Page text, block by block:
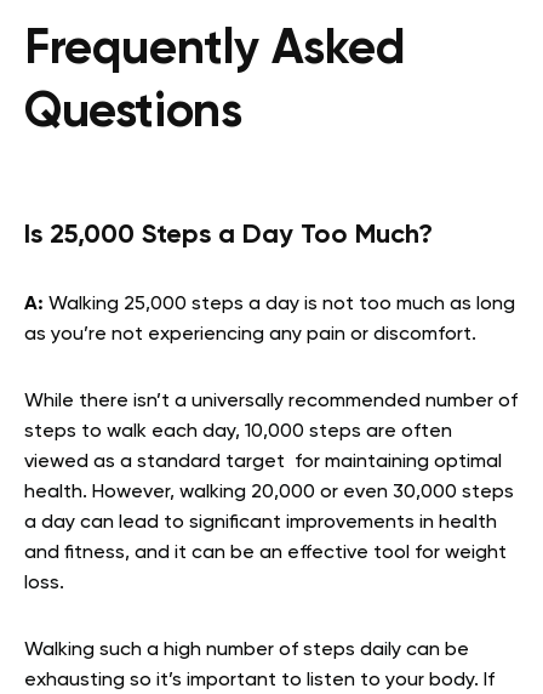
Frequently Asked
Questions
Is 25,000 Steps a Day Too Much?
A: Walking 25,000 steps a day is not too much as long
as you’re not experiencing any pain or discomfort.
While there isn’t a universally recommended number of
steps to walk each day, 10,000 steps are often
viewed as a standard target for maintaining optimal
health. However, walking 20,000 or even 30,000 steps
a day can lead to significant improvements in health
and fitness, and it can be an effective tool for weight
loss.
Walking such a high number of steps daily can be
exhausting so it’s important to listen to your body. If